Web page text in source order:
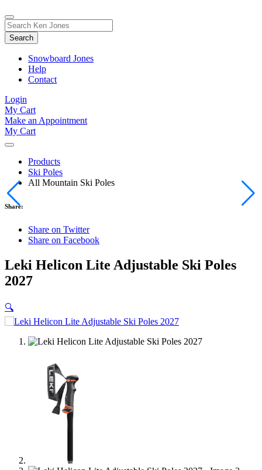
Toggle
Search
Form
Search
for:
Snowboard Jones
Help
Contact
Login
My Cart
Make an Appointment
My Cart
Products
Ski Poles
All Mountain Ski Poles
Share:
Share on Twitter
Share on Facebook
Leki Helicon Lite Adjustable Ski Poles
2027
🔍